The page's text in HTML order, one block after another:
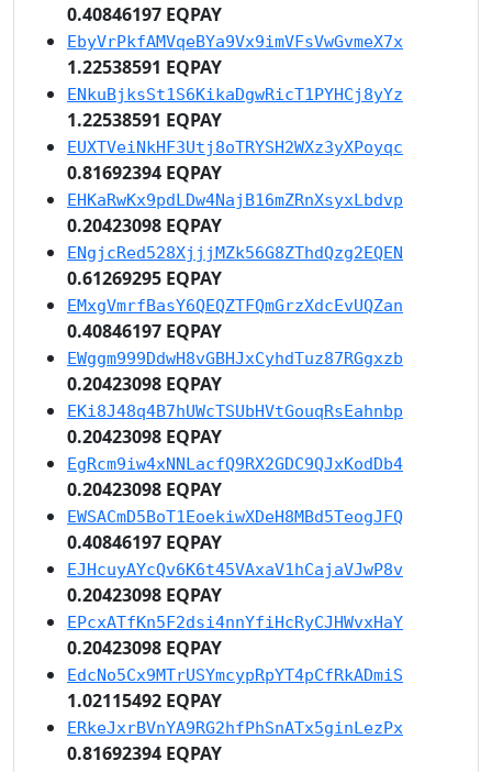
0.40846197 EQPAY
EbyVrPkfAMVqeBYa9Vx9imVFsVwGvmeX7x
1.22538591 EQPAY
ENkuBjksSt1S6KikaDgwRicT1PYHCj8yYz
1.22538591 EQPAY
EUXTVeiNkHF3Utj8oTRYSH2WXz3yXPoyqc
0.81692394 EQPAY
EHKaRwKx9pdLDw4NajB16mZRnXsyxLbdvp
0.20423098 EQPAY
ENgjcRed528XjjjMZk56G8ZThdQzg2EQEN
0.61269295 EQPAY
EMxgVmrfBasY6QEQZTFQmGrzXdcEvUQZan
0.40846197 EQPAY
EWggm999DdwH8vGBHJxCyhdTuz87RGgxzb
0.20423098 EQPAY
EKi8J48q4B7hUWcTSUbHVtGouqRsEahnbp
0.20423098 EQPAY
EgRcm9iw4xNNLacfQ9RX2GDC9QJxKodDb4
0.20423098 EQPAY
EWSACmD5BoT1EoekiwXDeH8MBd5TeogJFQ
0.40846197 EQPAY
EJHcuyAYcQv6K6t45VAxaV1hCajaVJwP8v
0.20423098 EQPAY
EPcxATfKn5F2dsi4nnYfiHcRyCJHWvxHaY
0.20423098 EQPAY
EdcNo5Cx9MTrUSYmcypRpYT4pCfRkADmiS
1.02115492 EQPAY
ERkeJxrBVnYA9RG2hfPhSnATx5ginLezPx
0.81692394 EQPAY